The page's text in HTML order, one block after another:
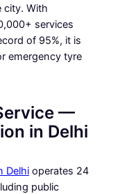
city. With
services
of 95%, it is
emergency tyre
—
in Delhi
Delhioperates 24
public